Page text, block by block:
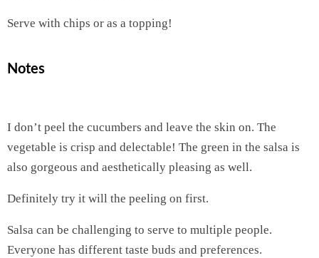
Serve with chips or as a topping!
Notes
I don’t peel the cucumbers and leave the skin on. The
vegetable is crisp and delectable! The green in the salsa is
also gorgeous and aesthetically pleasing as well.
Definitely try it will the peeling on first.
Salsa can be challenging to serve to multiple people.
Everyone has different taste buds and preferences.